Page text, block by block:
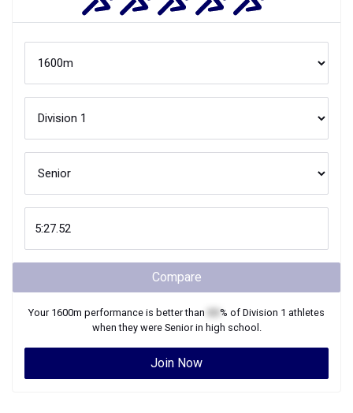
Compare
Your 1600m performance is better than % of Division 1 athletes
when they were Seniorin high school.
Join Now